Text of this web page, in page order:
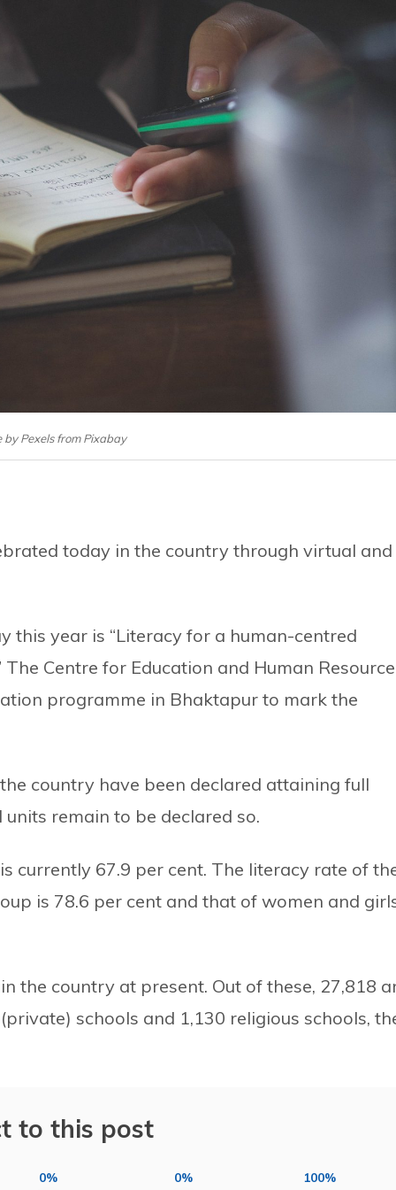
by Pexels from Pixabay
today in the country through virtual and
this year is “Literacy for a human-centred
Centre for Education and Human Resource
programme in Bhaktapur to mark the
country have been declared attaining full
remain to be declared so.
currently 67.9 per cent. The literacy rate of
is 78.6 per cent and that of women and
the country at present. Out of these, 27,818
schools and 1,130 religious schools,
to this post
0% 0% 100%